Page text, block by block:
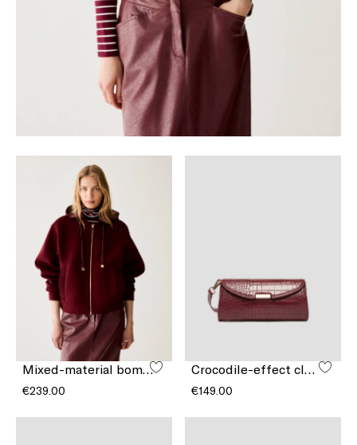
Mixed-material bomber jacket
€239.00 €149.00